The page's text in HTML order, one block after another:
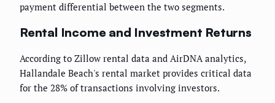
payment differential between the two segments.
Rental Income and Investment Returns
According to Zillow rental data and AirDNA analytics,
Hallandale Beach's rental market provides critical data
for the 28% of transactions involving investors.